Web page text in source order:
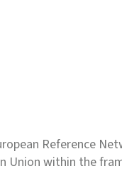
Reference
Union within the